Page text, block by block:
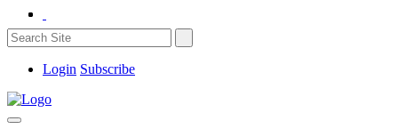
Login Subscribe